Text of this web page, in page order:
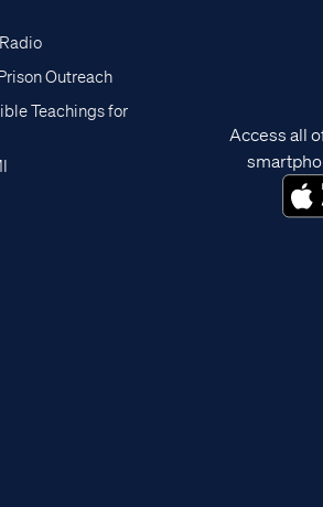
Outreach
Teachings for
Access all